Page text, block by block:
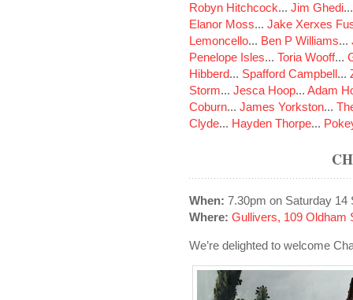
Robyn Hitchcock... Jim Ghedi
Elanor Moss... Jake Xerxes
Lemoncello... Ben P Williams...
Penelope Isles... Toria Wooff...
Hibberd... Spafford Campbell...
Storm... Jesca Hoop... Adam
Coburn... James Yorkston...
Clyde... Hayden Thorpe...
When: 7.30pm on Saturday 14
Where: Gullivers, 109 Oldham
We’re delighted to welcome